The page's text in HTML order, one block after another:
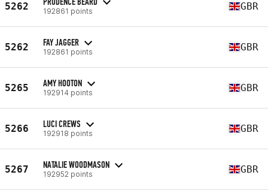
5262 192861 points GBR
5262 FAY JAGGER
192861 points GBR
5265 AMY HOOTON
192914 points GBR
5266 LUCI CREWS
192918 points GBR
5267 NATALIE WOODMASON
192952 points GBR